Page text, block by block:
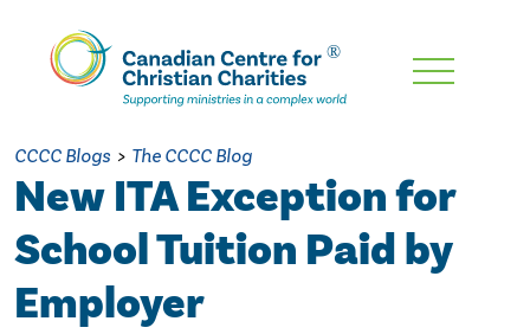
Skip
Content
CCCC Blogs > The CCCC Blog
New ITA Exception for
School Tuition Paid by
Employer